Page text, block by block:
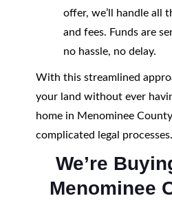
offer, we’ll handle all
and fees. Funds are
no hassle, no delay.
With this streamlined
your land without ever
home in Menominee
complicated legal processes.
We’re
Menominee